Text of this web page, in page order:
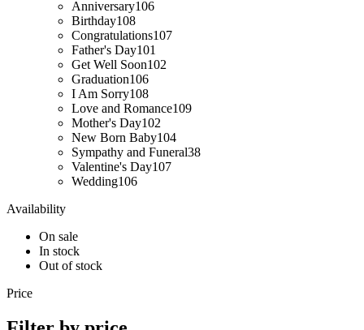
Anniversary106
Birthday108
Congratulations107
Father's Day101
Get Well Soon102
Graduation106
I Am Sorry108
Love and Romance109
Mother's Day102
New Born Baby104
Sympathy and Funeral38
Valentine's Day107
Wedding106
Availability
On sale
In stock
Out of stock
Price